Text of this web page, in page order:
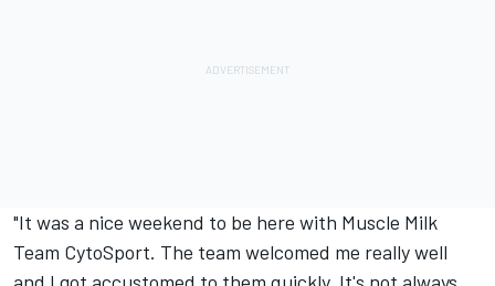
"It was a nice weekend to be here with Muscle Milk
Team CytoSport. The team welcomed me really well